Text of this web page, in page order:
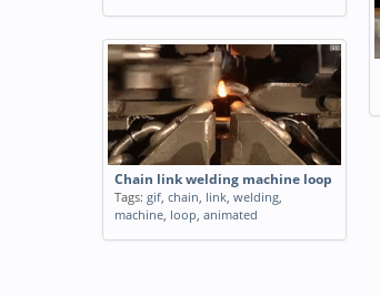
Chain link welding machine loop
Tags: gif, chain, link, welding,
machine, loop, animated